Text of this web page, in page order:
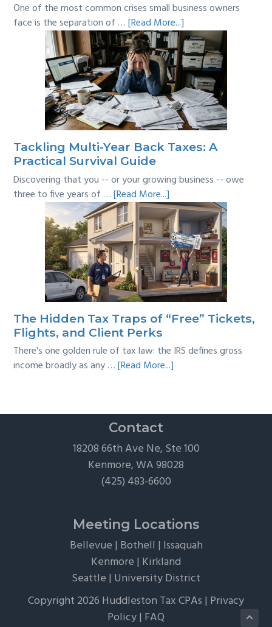
One of the most common crises small business owners
face is the separation of …[Read More...]
Personal
vs
Business
Expenses:
Where’s
the
Line?
Tackling Multi-Year Back Taxes: A
Practical Survival Guide
Discovering that you -- or your growing business -- owe
three to five years of …[Read More...]
Tackling
Multi-
Year
Back
Taxes:
A
Practical
Survival
Guide
The Hidden Tax Traps of “Free” Tickets,
Flights, and Client Perks
There's one golden rule of tax law: the IRS defines gross
income broadly as any …[Read More...]
“Free”
Tickets,
Perks
Contact
18208 66th Ave Ne, Ste 100
Kenmore, WA 98028
(425) 483-6600
Meeting Locations
Bellevue | Bothell | Issaquah
Kenmore | Kirkland
Seattle | University District
Copyright 2026 Huddleston Tax CPAs | Privacy
Policy| FAQ